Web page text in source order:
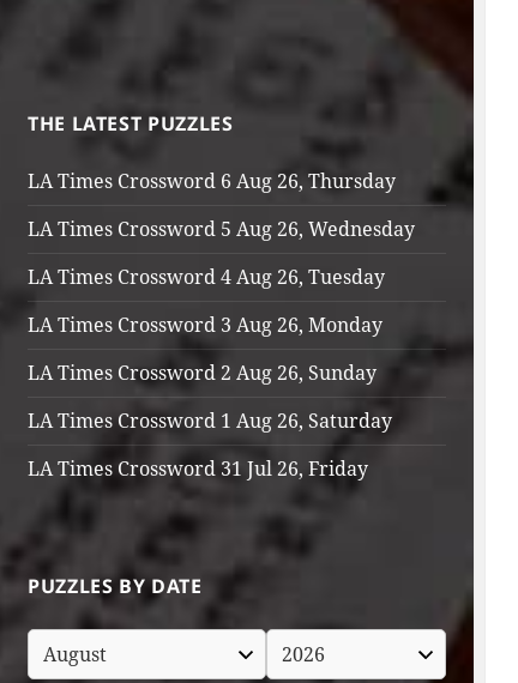
THE LATEST PUZZLES
LA Times Crossword 6 Aug 26, Thursday
LA Times Crossword 5 Aug 26, Wednesday
LA Times Crossword 4 Aug 26, Tuesday
LA Times Crossword 3 Aug 26, Monday
LA Times Crossword 2 Aug 26, Sunday
LA Times Crossword 1 Aug 26, Saturday
LA Times Crossword 31 Jul 26, Friday
PUZZLES BY DATE